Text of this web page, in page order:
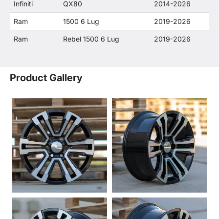
Infiniti QX80 2014-2026
Ram 1500 6 Lug 2019-2026
Ram Rebel 1500 6 Lug 2019-2026
Product Gallery